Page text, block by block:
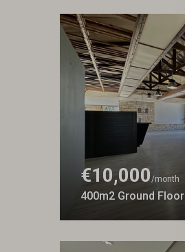
€10,000/month
400m2 Ground